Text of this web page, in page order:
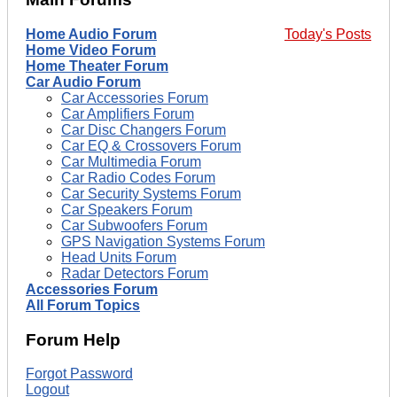
Today's Posts
Home Audio Forum
Home Video Forum
Home Theater Forum
Car Audio Forum
Car Accessories Forum
Car Amplifiers Forum
Car Disc Changers Forum
Car EQ & Crossovers Forum
Car Multimedia Forum
Car Radio Codes Forum
Car Security Systems Forum
Car Speakers Forum
Car Subwoofers Forum
GPS Navigation Systems Forum
Head Units Forum
Radar Detectors Forum
Accessories Forum
All Forum Topics
Forum Help
Forgot Password
Logout